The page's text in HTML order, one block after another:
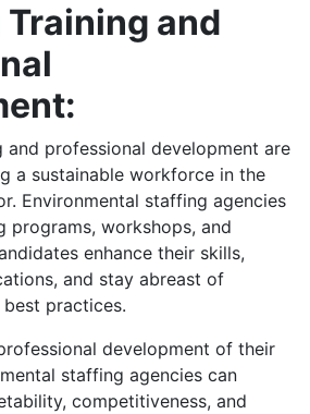
and
and professional development are
a sustainable workforce in the
Environmental staffing agencies
programs, workshops, and
enhance their skills,
and stay abreast of
practices.
development of their
staffing agencies can
competitiveness, and